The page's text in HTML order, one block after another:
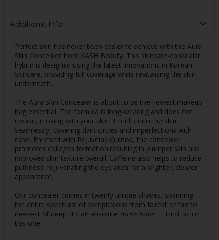
Additional Info
Perfect skin has never been easier to achieve with the Aura
Skin Concealer from KASH Beauty. This skincare-concealer
hybrid is designed using the latest innovations in Korean
skincare, providing full coverage while revitalising the skin
underneath.
The Aura Skin Concealer is about to be the newest makeup
bag essential. The formula is long-wearing and does not
crease, moving with your skin. It melts into the skin
seamlessly, covering dark circles and imperfections with
ease. Enriched with Rejuvelac-Quinoa, the concealer
promotes collagen formation resulting in plumper skin and
improved skin texture overall. Caffeine also helps to reduce
puffiness, rejuvenating the eye area for a brighter, clearer
appearance.
Our concealer comes in twenty unique shades, spanning
the entire spectrum of complexions from fairest of fair to
deepest of deep. It’s an absolute must-have— trust us on
this one!